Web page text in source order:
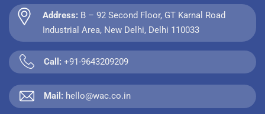
Address: B – 92 Second Floor, GT Karnal Road
Industrial Area, New Delhi, Delhi 110033
Call: +91-9643209209
Mail: hello@wac.co.in